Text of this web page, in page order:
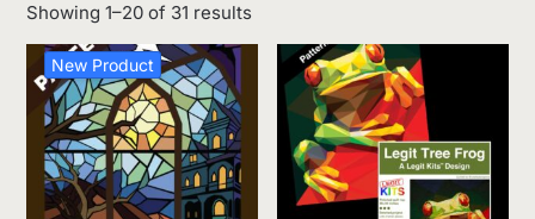
Showing 1–20 of 31 resultsSorted
latest
New Product